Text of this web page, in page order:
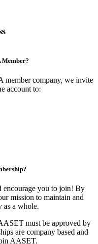
Member?
company, we invite
account to:
encourage you to join! By
mission to maintain and
as a whole.
must be approved by
are company based and
AASET.